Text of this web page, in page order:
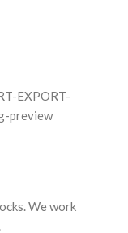
We work